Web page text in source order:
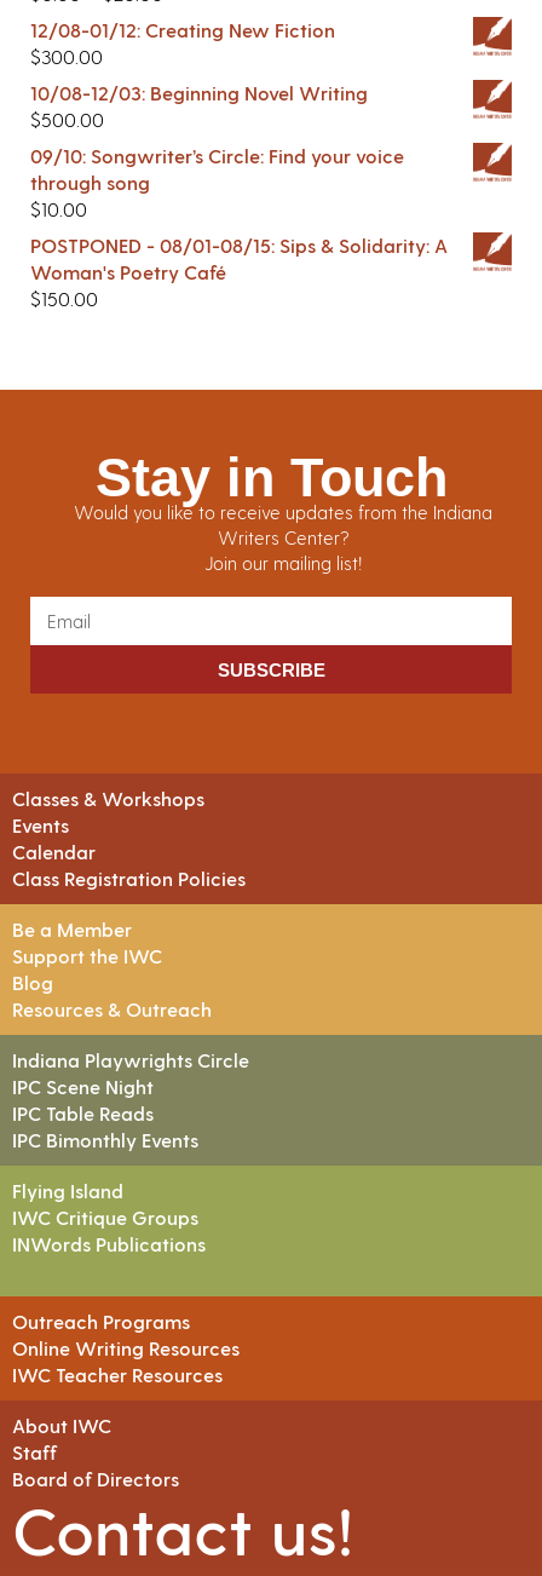
12/08-01/12: Creating New Fiction
$300.00
10/08-12/03: Beginning Novel Writing
$500.00
09/10: Songwriter’s Circle: Find your voice
through song
$10.00
POSTPONED - 08/01-08/15: Sips & Solidarity: A
Woman's Poetry Café
$150.00
Stay in Touch
Would you like to receive updates from the Indiana
Writers Center?
Join our mailing list!
SUBSCRIBE
Classes & Workshops
Events
Calendar
Class Registration Policies
Be a Member
Support the IWC
Blog
Resources & Outreach
Indiana Playwrights Circle
IPC Scene Night
IPC Table Reads
IPC Bimonthly Events
Flying Island
IWC Critique Groups
INWords Publications
Outreach Programs
Online Writing Resources
IWC Teacher Resources
About IWC
Staff
Board of Directors
Contact us!